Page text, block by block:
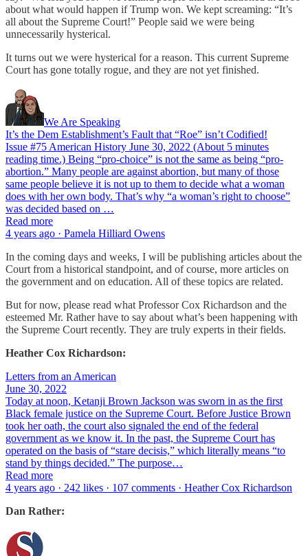
about what would happen if Trump won. We kept screaming: “It’s
all about the Supreme Court!” People said we were being
unnecessarily hysterical.
It turns out we were hysterical for a reason. This current Supreme
Court has gone totally rogue, and they are not yet finished.
We Are Speaking
It’s the Dem Establishment’s Fault that “Roe” isn’t Codified!
Issue #75 American History June 30, 2022 (About 5 minutes
reading time.) Being “pro-choice” is not the same as being “pro-
abortion.” Many people are against abortion, but many of those
same people believe it is not up to them to decide what a woman
does with her own body. That’s why “a woman’s right to choose”
was decided based on …
Read more
4 years ago · Pamela Hilliard Owens
In the coming days and weeks, I will be publishing articles about the
Court from a historical standpoint, and of course, more articles on
the government and on education. All of these topics are related.
But for now, please read what Professor Cox Richardson and the
esteemed Mr. Rather have to say about what’s been happening with
the Supreme Court recently. They are truly experts in their fields.
Heather Cox Richardson:
Letters from an American
June 30, 2022
Today at noon, Ketanji Brown Jackson was sworn in as the first
Black female justice on the Supreme Court. Before Justice Brown
took her oath, the court also signaled the end of the federal
government as we know it. In the past, the Supreme Court has
operated on the basis of “stare decisis,” which literally means “to
stand by things decided.” The purpose…
Read more
4 years ago · 242 likes · 107 comments · Heather Cox Richardson
Dan Rather: